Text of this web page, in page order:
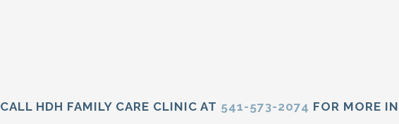
CALL HDH FAMILY CARE CLINIC AT 541-573-2074 FOR MORE